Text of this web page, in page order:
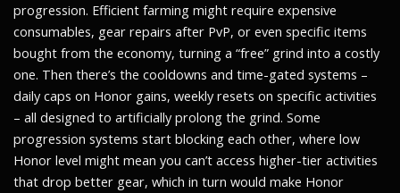
progression. Efficient farming might require expensive
consumables, gear repairs after PvP, or even specific items
bought from the economy, turning a “free” grind into a costly
one. Then there’s the cooldowns and time-gated systems –
daily caps on Honor gains, weekly resets on specific activities
– all designed to artificially prolong the grind. Some
progression systems start blocking each other, where low
Honor level might mean you can’t access higher-tier activities
that drop better gear, which in turn would make Honor